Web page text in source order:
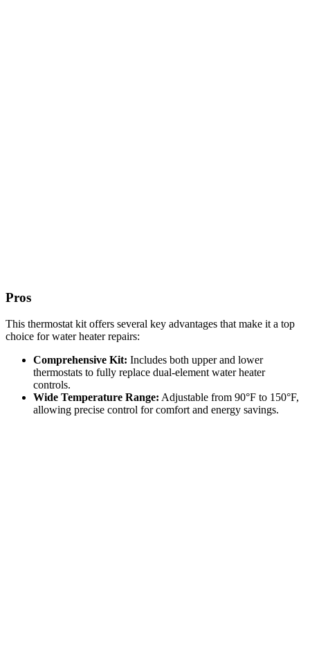
Pros
This thermostat kit offers several key advantages that make it a top
choice for water heater repairs:
Comprehensive Kit: Includes both upper and lower
thermostats to fully replace dual-element water heater
controls.
Wide Temperature Range: Adjustable from 90°F to 150°F,
allowing precise control for comfort and energy savings.